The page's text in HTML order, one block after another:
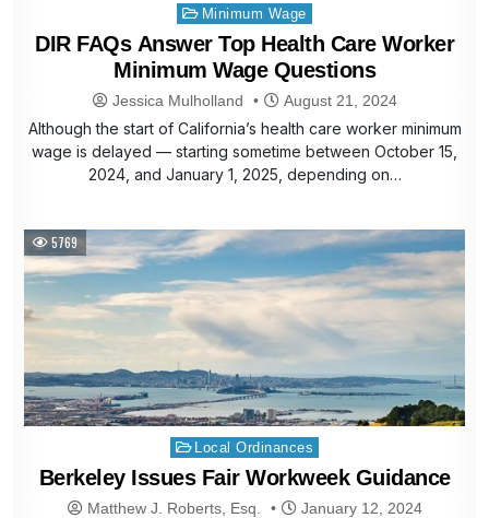
Posted
in
Minimum Wage
DIR FAQs Answer Top Health Care Worker
Minimum Wage Questions
Jessica Mulholland August 21, 2024
Although the start of California’s health care worker minimum
wage is delayed — starting sometime between October 15,
2024, and January 1, 2025, depending on…
5769
Posted
in
Local Ordinances
Berkeley Issues Fair Workweek Guidance
Matthew J. Roberts, Esq. January 12, 2024